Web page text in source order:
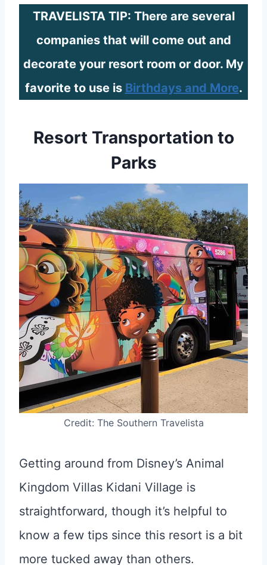
TRAVELISTA TIP: There are several
companies that will come out and
decorate your resort room or door. My
favorite to use is Birthdays and More.
Resort Transportation to
Parks
Credit: The Southern Travelista
Getting around from Disney’s Animal
Kingdom Villas Kidani Village is
straightforward, though it’s helpful to
know a few tips since this resort is a bit
more tucked away than others.